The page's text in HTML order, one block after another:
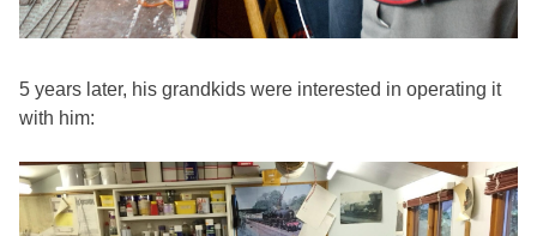
5 years later, his grandkids were interested in operating it
with him: